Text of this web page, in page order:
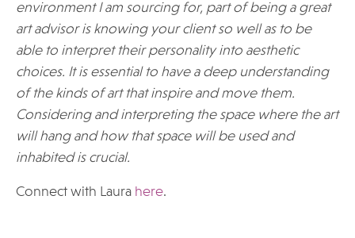
environment I am sourcing for, part of being a great
art advisor is knowing your client so well as to be
able to interpret their personality into aesthetic
choices. It is essential to have a deep understanding
of the kinds of art that inspire and move them.
Considering and interpreting the space where the art
will hang and how that space will be used and
inhabited is crucial.
Connect with Laura here.